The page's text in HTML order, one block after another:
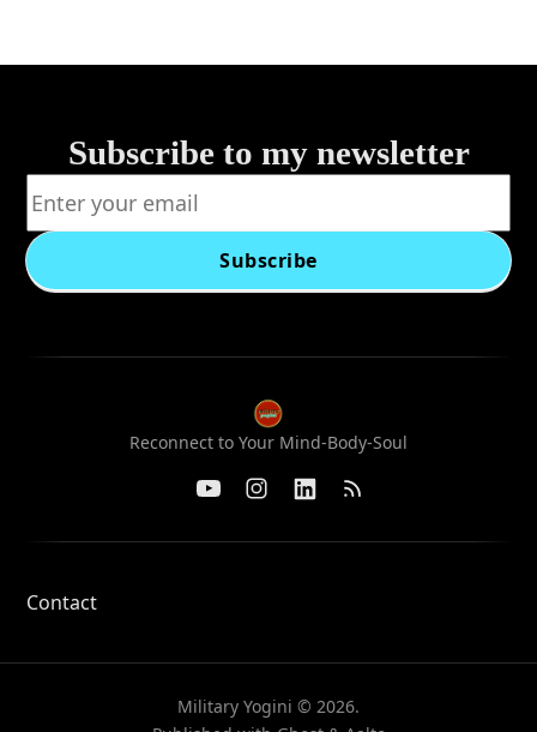
Subscribe to my newsletter
Subscribe
Reconnect to Your Mind-Body-Soul
Contact
Military Yogini © 2026.